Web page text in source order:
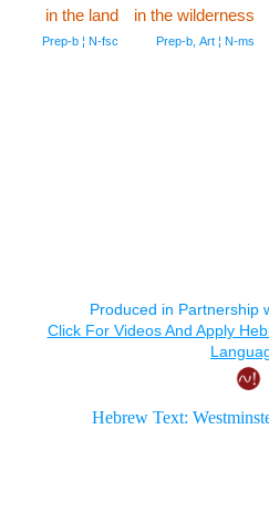
in the wilderness
Prep‑b, Art ¦ N‑ms
in the land
Prep‑b ¦ N‑fsc